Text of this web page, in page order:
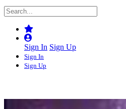
Sign In Sign Up
Sign In
Sign Up